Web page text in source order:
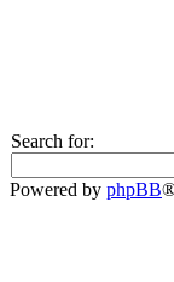
Search for:
Powered by phpBB